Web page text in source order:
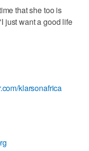
that she too is
just want a good life
klarsonafrica